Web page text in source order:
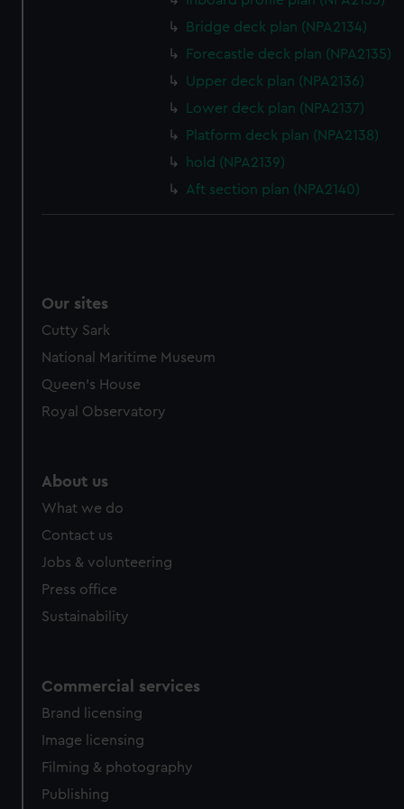
marketing to your interests and deliver embedded content
from third-party sources. You can choose to allow all
cookies, change your preferences or opt-out at any time.
Bridge deck plan (NPA2134)
Forecastle deck plan (NPA2135)
Upper deck plan (NPA2136)
Lower deck plan (NPA2137)
Platform deck plan (NPA2138)
hold (NPA2139)
Aft section plan (NPA2140)
Our sites
Cutty Sark
National Maritime Museum
Queen's House
Royal Observatory
About us
What we do
Contact us
Jobs & volunteering
Press office
Sustainability
Commercial services
Brand licensing
Image licensing
Filming & photography
Publishing